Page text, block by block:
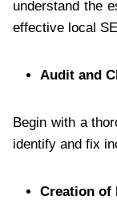
understand the
effective local
Audit and
Begin with a
identify and fix
Creation of